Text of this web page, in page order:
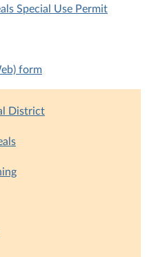
Special Use Permit
form
District